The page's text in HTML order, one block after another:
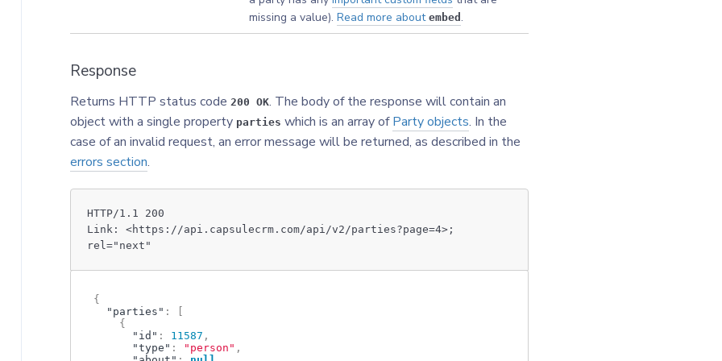
missing a value). Read more about embed .
Response
Returns HTTP status code 200 OK. The body of the response will contain an
object with a single property parties which is an array ofParty objects. In the
case of an invalid request, an error message will be returned, as described in the
errors section.
HTTP/1.1 200
Link: <https://api.capsulecrm.com/api/v2/parties?page=4>;
rel="next"
{
"parties" :
{
"id" : 11587 ,
"type" : "person" ,